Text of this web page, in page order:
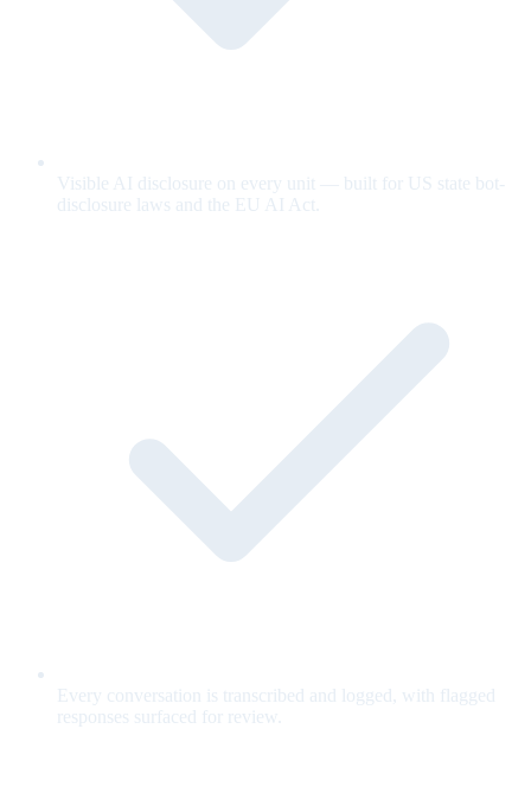
Visible AI disclosure on every unit — built for US state bot-
disclosure laws and the EU AI Act.
Every conversation is transcribed and logged, with flagged
responses surfaced for review.